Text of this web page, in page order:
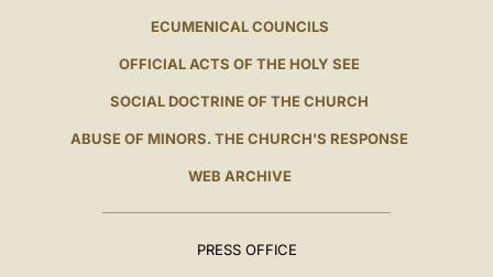
ECUMENICAL COUNCILS
OFFICIAL ACTS OF THE HOLY SEE
SOCIAL DOCTRINE OF THE CHURCH
ABUSE OF MINORS. THE CHURCH'S RESPONSE
WEB ARCHIVE
PRESS OFFICE